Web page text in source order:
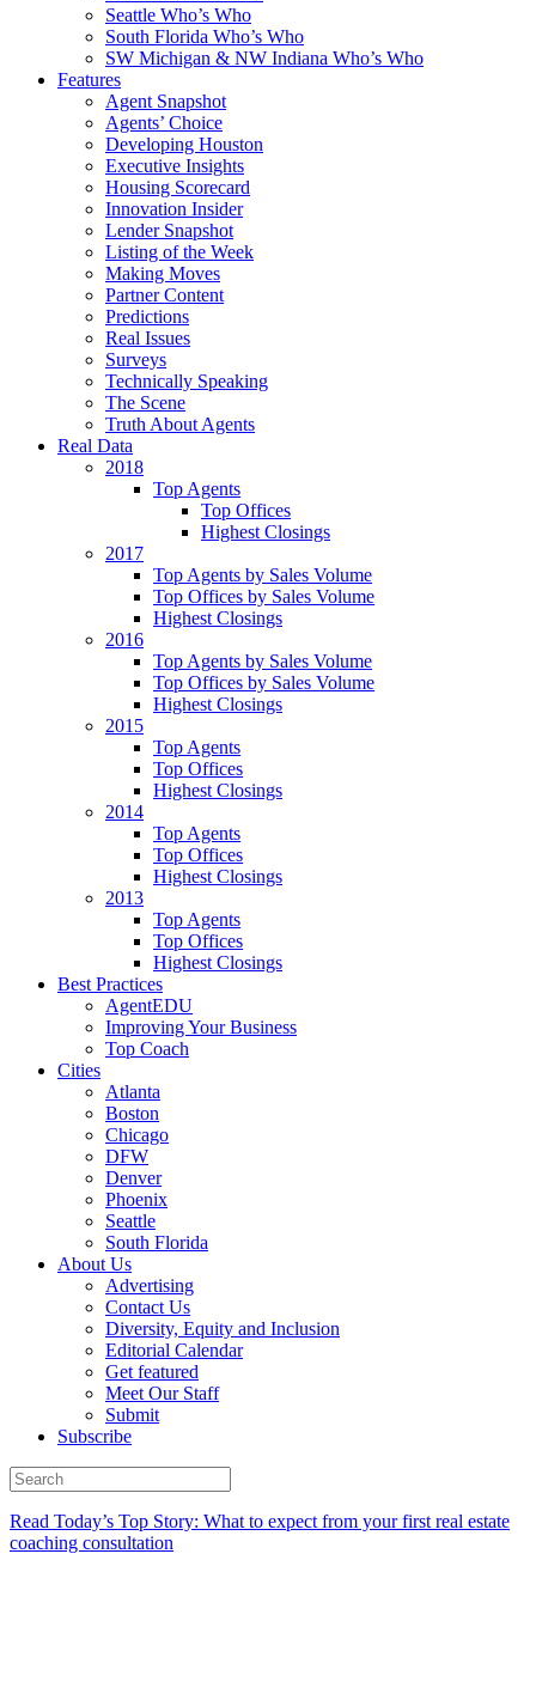
Seattle Who’s Who
South Florida Who’s Who
SW Michigan & NW Indiana Who’s Who
Features
Agent Snapshot
Agents’ Choice
Developing Houston
Executive Insights
Housing Scorecard
Innovation Insider
Lender Snapshot
Listing of the Week
Making Moves
Partner Content
Predictions
Real Issues
Surveys
Technically Speaking
The Scene
Truth About Agents
Real Data
2018
Top Agents
Top Offices
Highest Closings
2017
Top Agents by Sales Volume
Top Offices by Sales Volume
Highest Closings
2016
Top Agents by Sales Volume
Top Offices by Sales Volume
Highest Closings
2015
Top Agents
Top Offices
Highest Closings
2014
Top Agents
Top Offices
Highest Closings
2013
Top Agents
Top Offices
Highest Closings
Best Practices
AgentEDU
Improving Your Business
Top Coach
Cities
Atlanta
Boston
Chicago
DFW
Denver
Phoenix
Seattle
South Florida
About Us
Advertising
Contact Us
Diversity, Equity and Inclusion
Editorial Calendar
Get featured
Meet Our Staff
Submit
Subscribe
Read Today’s Top Story: What to expect from your first real estate
coaching consultation